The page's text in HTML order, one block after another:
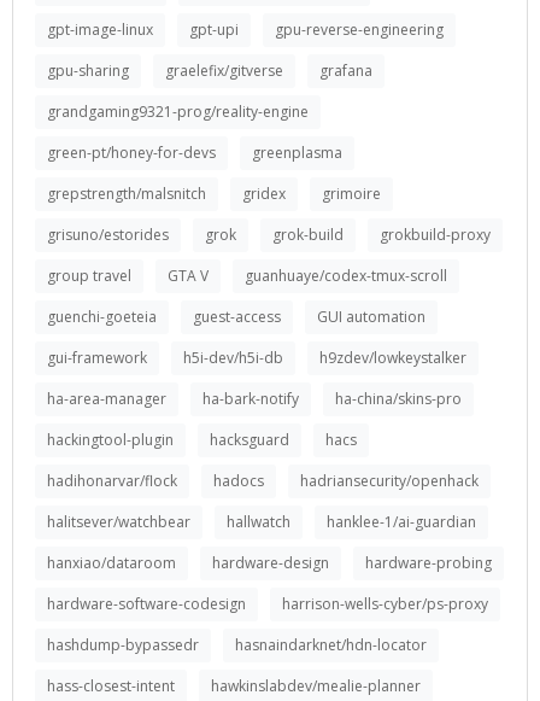
gpt-image-linux
gpt-upi
gpu-reverse-engineering
gpu-sharing
graelefix/gitverse
grafana
grandgaming9321-prog/reality-engine
green-pt/honey-for-devs
greenplasma
grepstrength/malsnitch
gridex
grimoire
grisuno/estorides
grok grok-build
grokbuild-proxy
group travel
GTA V
guanhuaye/codex-tmux-scroll
guenchi-goeteia
guest-access
GUI automation
gui-framework
h5i-dev/h5i-db
h9zdev/lowkeystalker
ha-area-manager
ha-bark-notify
ha-china/skins-pro
hackingtool-plugin
hacksguard
hacs
hadihonarvar/flock
hadocs
hadriansecurity/openhack
halitsever/watchbear
hallwatch
hanklee-1/ai-guardian
hanxiao/dataroom
hardware-design
hardware-probing
hardware-software-codesign
harrison-wells-cyber/ps-proxy
hashdump-bypassedr
hasnaindarknet/hdn-locator
hass-closest-intent
hawkinslabdev/mealie-planner